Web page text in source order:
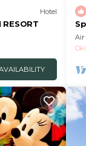
Hotel
RESORT
Air